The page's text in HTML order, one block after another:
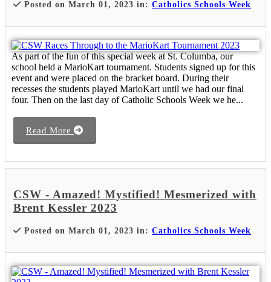
Posted on March 01, 2023 in: Catholics Schools Week
As part of the fun of this special week at St. Columba, our
school held a MarioKart tournament. Students signed up for this
event and were placed on the bracket board. During their
recesses the students played MarioKart until we had our final
four. Then on the last day of Catholic Schools Week we he...
Read More
CSW - Amazed! Mystified! Mesmerized with
Brent Kessler 2023
Posted on March 01, 2023 in: Catholics Schools Week